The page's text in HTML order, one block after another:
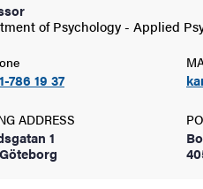
of Psychology - Applied
786 19 37
ADDRESS
1